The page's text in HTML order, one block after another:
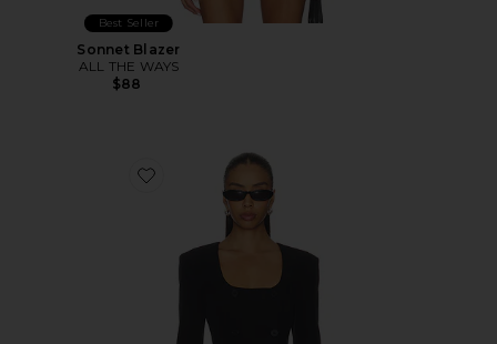
Best Seller
Sonnet Blazer
ALL THE WAYS
$88
Favorite Aubriella Blazer